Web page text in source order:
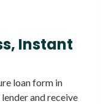
Instant
loan form in
and receive